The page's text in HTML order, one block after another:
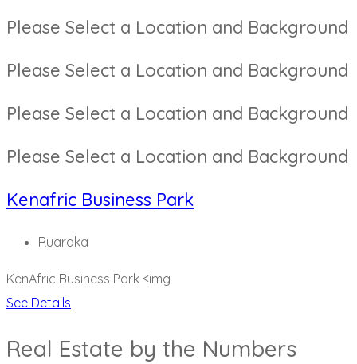
Please Select a Location and Background
Please Select a Location and Background
Please Select a Location and Background
Please Select a Location and Background
Kenafric Business Park
Ruaraka
KenAfric Business Park <img
See Details
Real Estate by the Numbers